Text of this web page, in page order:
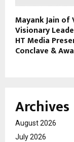
Mayank Jain of
Visionary
HT Media
Conclave &
Archives
August 2026
July 2026